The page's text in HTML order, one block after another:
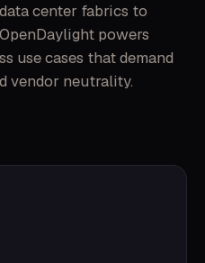
center fabrics to
powers
use cases that demand
vendor neutrality.